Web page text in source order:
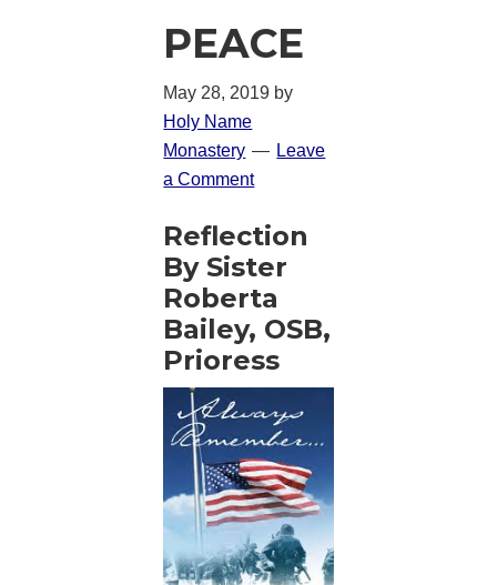
PEACE
May 28, 2019 by
Holy Name
Monastery
Leave
a Comment
Reflection
By Sister
Roberta
Bailey, OSB,
Prioress